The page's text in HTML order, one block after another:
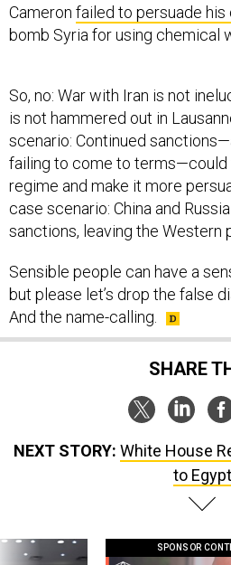
Cameron failed to persuade his
bomb Syria for using chemical
is not hammered out in
scenario: Continued
failing to come to terms—could
regime and make it more
case scenario: China and
sanctions, leaving the Western
but please let’s drop the false
And the name-calling.
SHARE
to Egypt